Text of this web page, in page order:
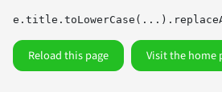
Reload this page Visit the home